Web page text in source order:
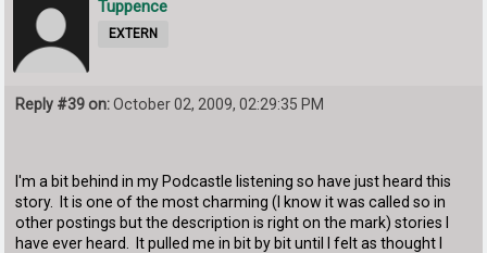
Tuppence
EXTERN
Reply #39 on:October 02, 2009, 02:29:35 PM
I'm a bit behind in my Podcastle listening so have just heard this
story. It is one of the most charming (I know it was called so in
other postings but the description is right on the mark) stories I
have ever heard. It pulled me in bit by bit until I felt as thought I